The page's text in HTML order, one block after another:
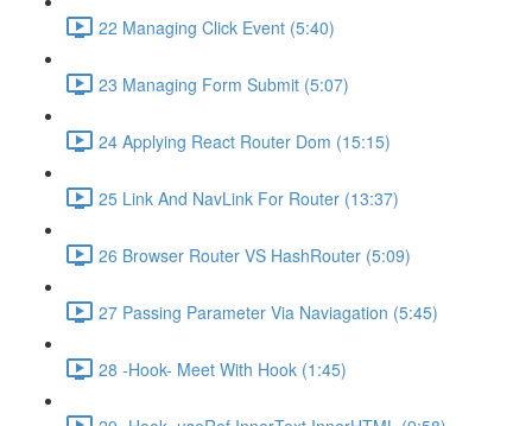
22 Managing Click Event (5:40)
23 Managing Form Submit (5:07)
24 Applying React Router Dom (15:15)
25 Link And NavLink For Router (13:37)
26 Browser Router VS HashRouter (5:09)
27 Passing Parameter Via Naviagation (5:45)
28 -Hook- Meet With Hook (1:45)